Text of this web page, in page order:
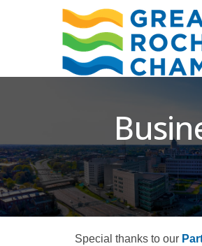
Special thanks to our